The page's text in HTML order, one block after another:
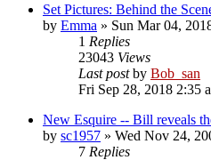
Set Pictures: Behind the
by Emma » Sun Mar 04,
1 Replies
23043 Views
Last postby Bob_san
Fri Sep 28, 2018 2:35
New Esquire -- Bill reveals
by sc1957 » Wed Nov 24,
7 Replies